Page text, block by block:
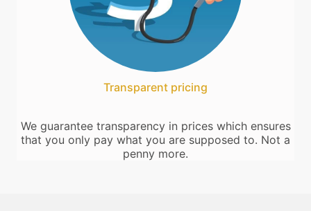
Transparent pricing
We guarantee transparency in prices which ensures
that you only pay what you are supposed to. Not a
penny more.